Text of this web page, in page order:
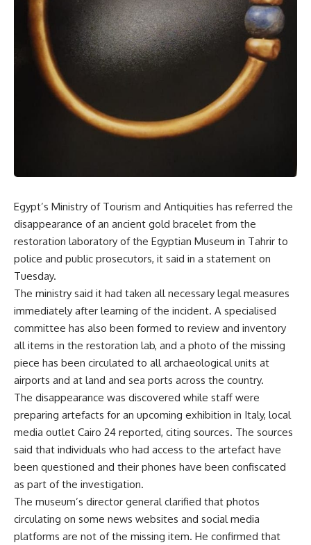
Egypt’s Ministry of Tourism and Antiquities has referred the
disappearance of an ancient gold bracelet from the
restoration laboratory of the Egyptian Museum in Tahrir to
police and public prosecutors, it said in a statement on
Tuesday.
The ministry said it had taken all necessary legal measures
immediately after learning of the incident. A specialised
committee has also been formed to review and inventory
all items in the restoration lab, and a photo of the missing
piece has been circulated to all archaeological units at
airports and at land and sea ports across the country.
The disappearance was discovered while staff were
preparing artefacts for an upcoming exhibition in Italy, local
media outlet Cairo 24 reported, citing sources. The sources
said that individuals who had access to the artefact have
been questioned and their phones have been confiscated
as part of the investigation.
The museum’s director general clarified that photos
circulating on some news websites and social media
platforms are not of the missing item. He confirmed that